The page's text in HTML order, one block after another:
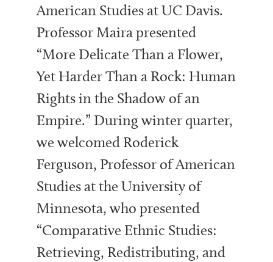
American Studies at UC Davis.
Professor Maira presented
“More Delicate Than a Flower,
Yet Harder Than a Rock: Human
Rights in the Shadow of an
Empire.” During winter quarter,
we welcomed Roderick
Ferguson, Professor of American
Studies at the University of
Minnesota, who presented
“Comparative Ethnic Studies:
Retrieving, Redistributing, and